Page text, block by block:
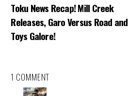
Toku News Recap! Mill Creek
Releases, Garo Versus Road and
Toys Galore!
1 COMMENT